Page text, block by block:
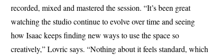
recorded, mixed and mastered the session. “It’s been great
watching the studio continue to evolve over time and seeing
how Isaac keeps finding new ways to use the space so
creatively,” Lovric says. “Nothing about it feels standard, which